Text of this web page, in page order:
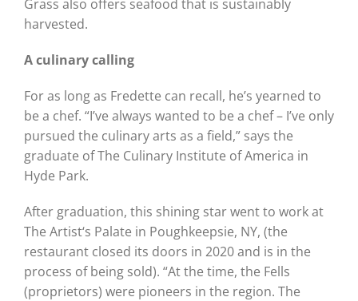
Grass also offers seafood that is sustainably
harvested.
A culinary calling
For as long as Fredette can recall, he’s yearned to
be a chef. “I’ve always wanted to be a chef – I’ve only
pursued the culinary arts as a field,” says the
graduate of The Culinary Institute of America in
Hyde Park.
After graduation, this shining star went to work at
The Artist‘s Palate in Poughkeepsie, NY, (the
restaurant closed its doors in 2020 and is in the
process of being sold). “At the time, the Fells
(proprietors) were pioneers in the region. The